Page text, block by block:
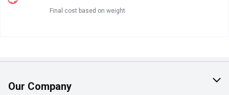
Final cost based on weight
Our Company